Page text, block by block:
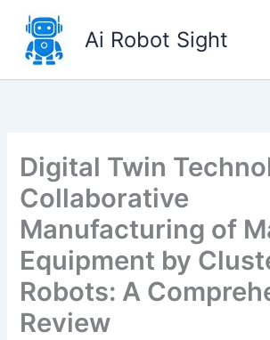
content
Ai Robot Sight
Digital Twin
Collaborative
Manufacturing of
Equipment by
Robots: A
Review